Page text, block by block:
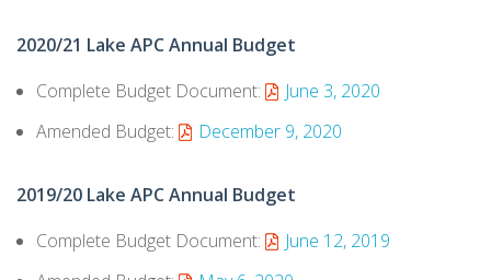
2020/21 Lake APC Annual Budget
Complete Budget Document:
June 3, 2020
Amended Budget:
December 9, 2020
2019/20 Lake APC Annual Budget
Complete Budget Document:
June 12, 2019